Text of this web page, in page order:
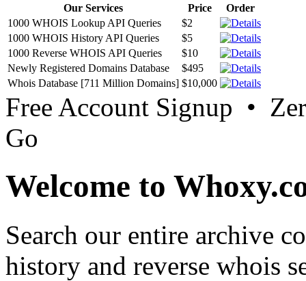
Our Services Price
Order
1000 WHOIS Lookup API Queries
$2
1000 WHOIS History API Queries
$5
1000 Reverse WHOIS API Queries
$10
Newly Registered Domains Database
$495
Whois Database [711 Million Domains] $10,000
Free Account Signup •
Go
Welcome to
Search our entire archive
history and reverse whois